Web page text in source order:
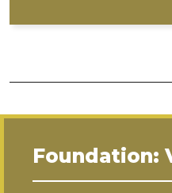
Foundation: